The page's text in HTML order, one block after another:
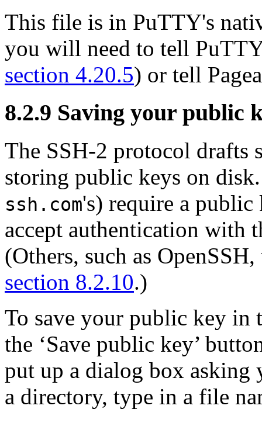
This file is in PuTTY's
you will need to tell
section 4.20.5) or tell
8.2.9 Saving your public
The SSH-2 protocol drafts
storing public keys on
ssh.com's) require a
accept authentication with
(Others, such as
section 8.2.10.)
To save your public key in
the ‘Save public key’
put up a dialog box asking
a directory, type in a file